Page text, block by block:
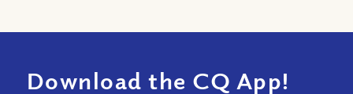
Download the CQ App!